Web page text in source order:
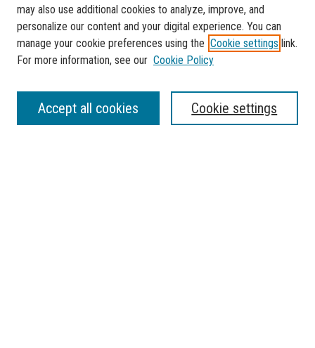
Journal Home
Sponsorship
Aims & Scope
may also use additional cookies to analyze, improve, and
personalize our content and your digital experience. You can
manage your cookie preferences using the Cookie settings link.
For more information, see our Cookie Policy
Cookie settings
Accept all cookies